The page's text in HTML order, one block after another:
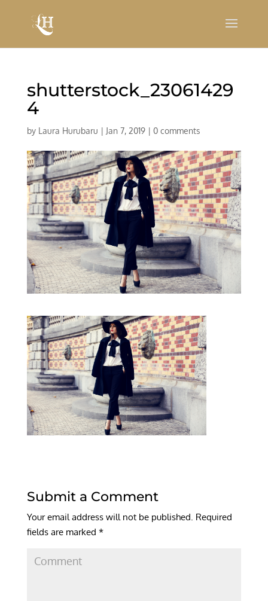
shutterstock_23061429
4
by Laura Hurubaru | Jan 7, 2019| 0 comments
Submit a Comment
Your email address will not be published. Required
fields are marked *